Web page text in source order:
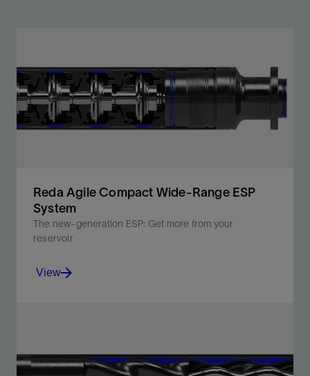
Reda Agile Compact Wide-Range ESP
System
The new-generation ESP: Get more from your
reservoir
changes.
View